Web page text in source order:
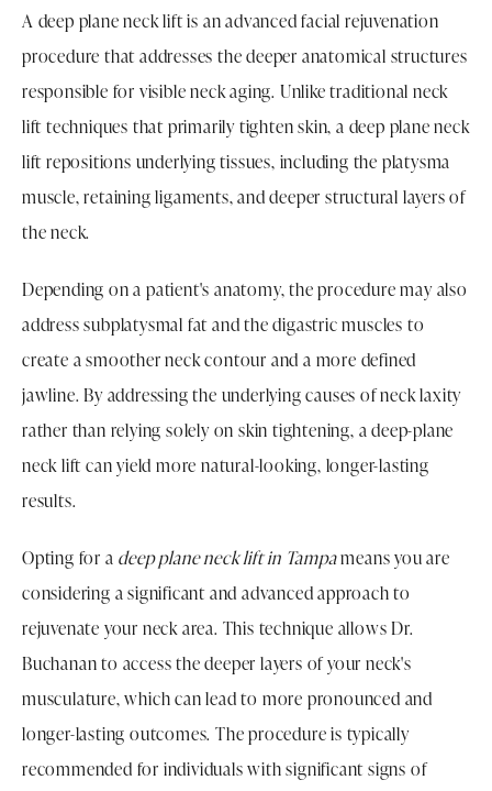
A deep plane neck lift is an advanced facial rejuvenation
procedure that addresses the deeper anatomical structures
responsible for visible neck aging. Unlike traditional neck
lift techniques that primarily tighten skin, a deep plane neck
lift repositions underlying tissues, including the platysma
muscle, retaining ligaments, and deeper structural layers of
the neck.
Depending on a patient's anatomy, the procedure may also
address subplatysmal fat and the digastric muscles to
create a smoother neck contour and a more defined
jawline. By addressing the underlying causes of neck laxity
rather than relying solely on skin tightening, a deep-plane
neck lift can yield more natural-looking, longer-lasting
results.
Opting for a deep plane neck lift in Tampameans you are
considering a significant and advanced approach to
rejuvenate your neck area. This technique allows Dr.
Buchanan to access the deeper layers of your neck's
musculature, which can lead to more pronounced and
longer-lasting outcomes. The procedure is typically
recommended for individuals with significant signs of